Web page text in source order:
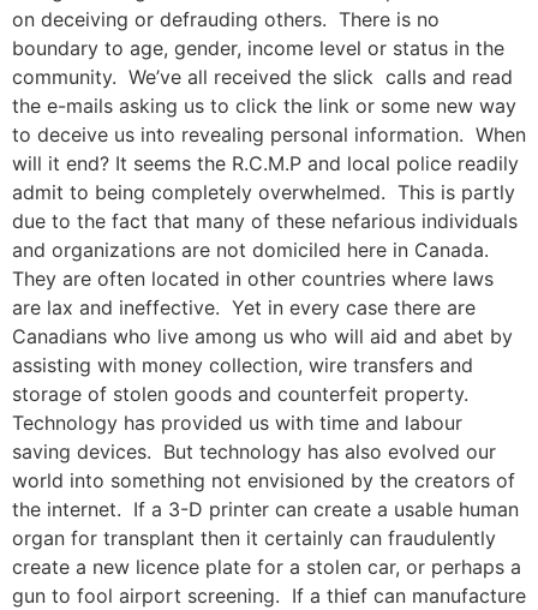
on deceiving or defrauding others. There is no
boundary to age, gender, income level or status in the
community. We’ve all received the slick calls and read
the e-mails asking us to click the link or some new way
to deceive us into revealing personal information. When
will it end? It seems the R.C.M.P and local police readily
admit to being completely overwhelmed. This is partly
due to the fact that many of these nefarious individuals
and organizations are not domiciled here in Canada.
They are often located in other countries where laws
are lax and ineffective. Yet in every case there are
Canadians who live among us who will aid and abet by
assisting with money collection, wire transfers and
storage of stolen goods and counterfeit property.
Technology has provided us with time and labour
saving devices. But technology has also evolved our
world into something not envisioned by the creators of
the internet. If a 3-D printer can create a usable human
organ for transplant then it certainly can fraudulently
create a new licence plate for a stolen car, or perhaps a
gun to fool airport screening. If a thief can manufacture